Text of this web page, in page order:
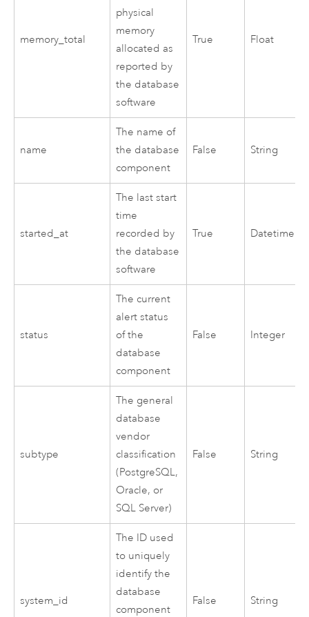
memory_total
physical
memory
allocated as
reported by
the database
software
True Float
name
The name of
the database
component
False String
started_at
The last start
time
recorded by
the database
software
True Datetime
status
The current
alert status
of the
database
component
False Integer
subtype
The general
database
vendor
classification
(PostgreSQL,
Oracle, or
SQL Server)
False String
system_id
The ID used
to uniquely
identify the
database
component
False String